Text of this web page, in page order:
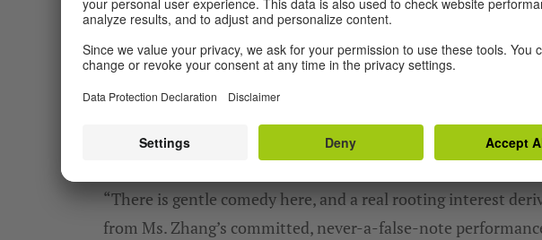
details and accept the service to watch this video.
MORE INFORMATION ACCEPT
“There is gentle comedy here, and a real rooting interest
from Ms. Zhang’s committed, never-a-false-note